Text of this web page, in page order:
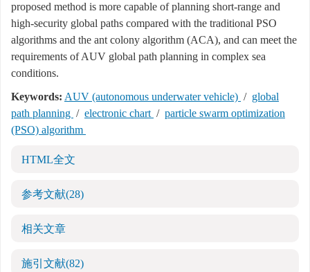
proposed method is more capable of planning short-range and
high-security global paths compared with the traditional PSO
algorithms and the ant colony algorithm (ACA), and can meet the
requirements of AUV global path planning in complex sea
conditions.
Keywords: AUV (autonomous underwater vehicle) / global
path planning / electronic chart / particle swarm optimization
(PSO) algorithm
HTML全文
参考文献(28)
相关文章
施引文献(82)